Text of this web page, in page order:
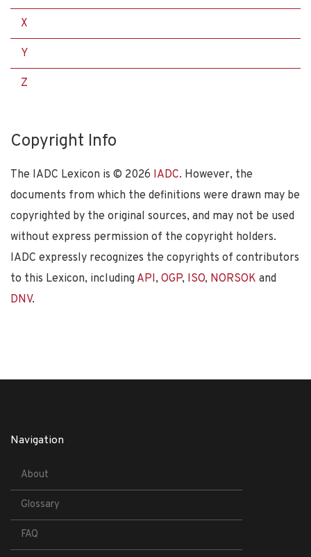
X
Y
Z
Copyright Info
The IADC Lexicon is © 2026 IADC. However, the
documents from which the definitions were drawn may be
copyrighted by the original sources, and may not be used
without express permission of the copyright holders.
IADC expressly recognizes the copyrights of contributors
to this Lexicon, including API, OGP, ISO, NORSOK and
DNV.
Navigation
About
Glossary
FAQ